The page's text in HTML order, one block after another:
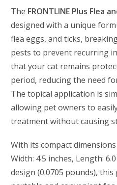
The FRONTLINE Plus Flea
designed with a unique
flea eggs, and ticks,
pests to prevent recurring
that your cat remains
period, reducing the need
The topical application is
allowing pet owners to
treatment without causing
With its compact
Width: 4.5 inches, Length:
design (0.0705 pounds),